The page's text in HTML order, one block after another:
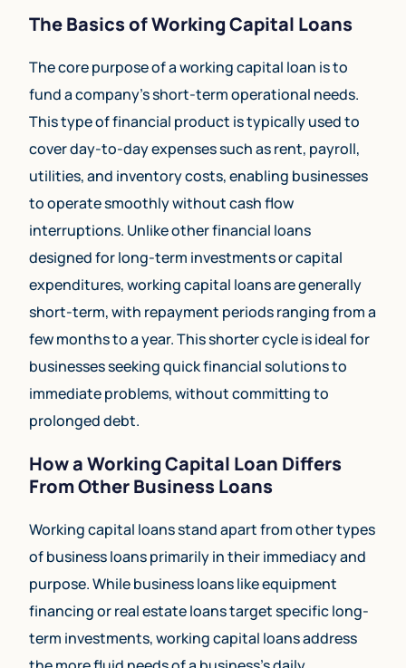
The Basics of Working Capital Loans
The core purpose of a working capital loan is to
fund a company’s short-term operational needs.
This type of financial product is typically used to
cover day-to-day expenses such as rent, payroll,
utilities, and inventory costs, enabling businesses
to operate smoothly without cash flow
interruptions. Unlike other financial loans
designed for long-term investments or capital
expenditures, working capital loans are generally
short-term, with repayment periods ranging from a
few months to a year. This shorter cycle is ideal for
businesses seeking quick financial solutions to
immediate problems, without committing to
prolonged debt.
How a Working Capital Loan Differs
From Other Business Loans
Working capital loans stand apart from other types
of business loans primarily in their immediacy and
purpose. While business loans like equipment
financing or real estate loans target specific long-
term investments, working capital loans address